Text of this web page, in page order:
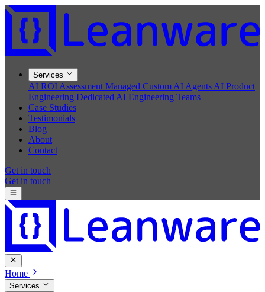
Services
AI ROI Assessment Managed Custom AI Agents AI Product
Engineering Dedicated AI Engineering Teams
Case Studies
Testimonials
Blog
About
Contact
Get in touch
Get in touch
Home
Services